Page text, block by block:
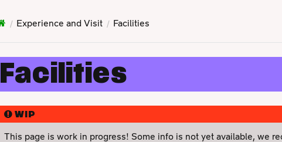
Experience and Visit Facilities
Facilities
WIP
This page is work in progress! Some info is not yet available, we